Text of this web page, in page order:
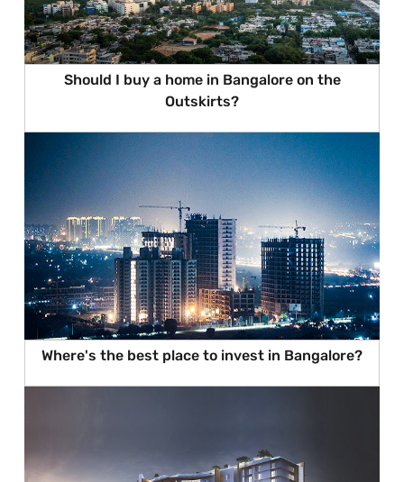
Should I buy a home in Bangalore on the
Outskirts?
Where's the best place to invest in Bangalore?